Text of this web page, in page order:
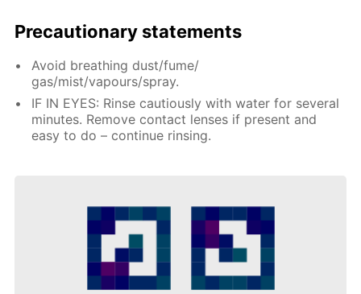
Precautionary statements
Avoid breathing dust/fume/
gas/mist/vapours/spray.
IF IN EYES: Rinse cautiously with water for several
minutes. Remove contact lenses if present and
easy to do – continue rinsing.